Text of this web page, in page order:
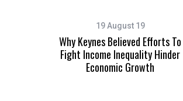
19 August 19
Why Keynes Believed Efforts To
Fight Income Inequality Hinder
Economic Growth
o
r
: